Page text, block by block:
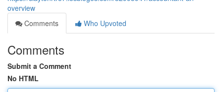
overview
Comments
Who Upvoted
Comments
Submit a Comment
No HTML